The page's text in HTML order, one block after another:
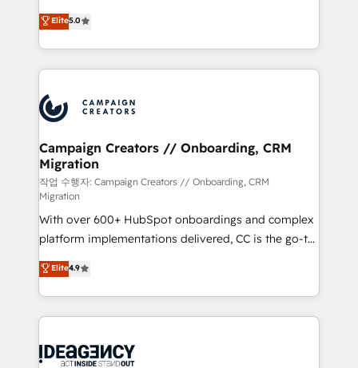
marketing strategy? We'll provide support tailored
to your needs and sales objectives. With 125+
Accreditations. Based in Canada (coast to coast), our
services are offered in both English & French.
highly experienced team of solutions experts will
ensure that you achieve maximum adoption and
ROI from your HubSpot investment. Use our
extensive HubSpot, sales, marketing, service and
HubSpot journey, design and implement your
processes and skilfully bring your revenue
infrastructure to life. Our collaborative approach
keeps you in control whilst we plan and support the
route to your revenue goals. We have successfully
supported over 500 organisations with HubSpot
implementation, optimisation, training, and
adoption assurance. Our tried and tested Roadmap
methodology will ensure that you receive the best
deployment experience possible. Whether you are
new to HubSpot or seeking to turn around a poor
install, our team have the change management
Elite5.0
Campaign Creators // Onboarding, CRM
Migration
작업 수행자: Campaign Creators // Onboarding, CRM
Migration
With over 600+ HubSpot onboardings and complex
platform implementations delivered, CC is the go-to
Elite Solutions Partner for businesses ready to
migrate, replatform, and scale smarter. We specialize
in high-impact CRM and CMS migrations and
onboarding from platforms like Salesforce, NetSuite,
WordPress and legacy CRMs, turning fragmented
Elite4.9